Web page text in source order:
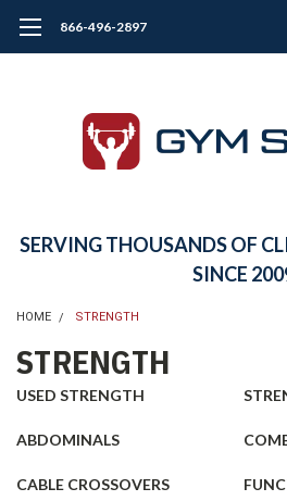
866-496-2897
SERVING THOUSANDS OF
SINCE
HOME STRENGTH
STRENGTH
USED STRENGTH
ABDOMINALS
CABLE CROSSOVERS